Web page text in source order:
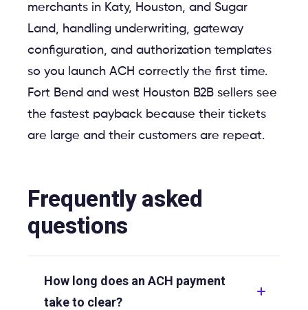
merchants in Katy, Houston, and Sugar
Land, handling underwriting, gateway
configuration, and authorization templates
so you launch ACH correctly the first time.
Fort Bend and west Houston B2B sellers see
the fastest payback because their tickets
are large and their customers are repeat.
Frequently asked
questions
How long does an ACH payment
take to clear?